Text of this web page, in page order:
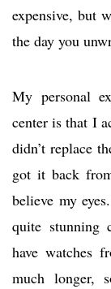
expensive, but
the day you
My personal
center is that I
didn’t replace
got it back
believe my
quite stunning
have watches
much longer,